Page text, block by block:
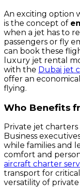
An exciting option
is the concept of
when a jet has to
passengers or fly
can book these
luxury jet rental
with the Dubai jet
offer an
flying.
Who Benefits
Private jet
Business
while families and
comfort and
aircraft charter
transport for
versatility of private